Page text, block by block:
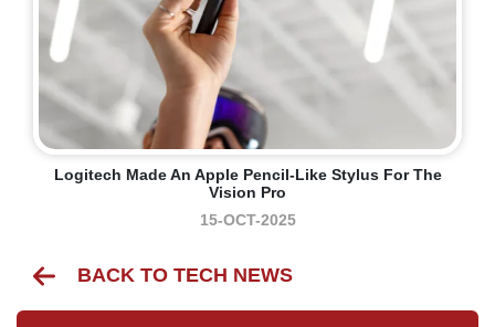
Logitech Made An Apple Pencil-Like Stylus For The
Vision Pro
15-OCT-2025
BACK TO TECH NEWS